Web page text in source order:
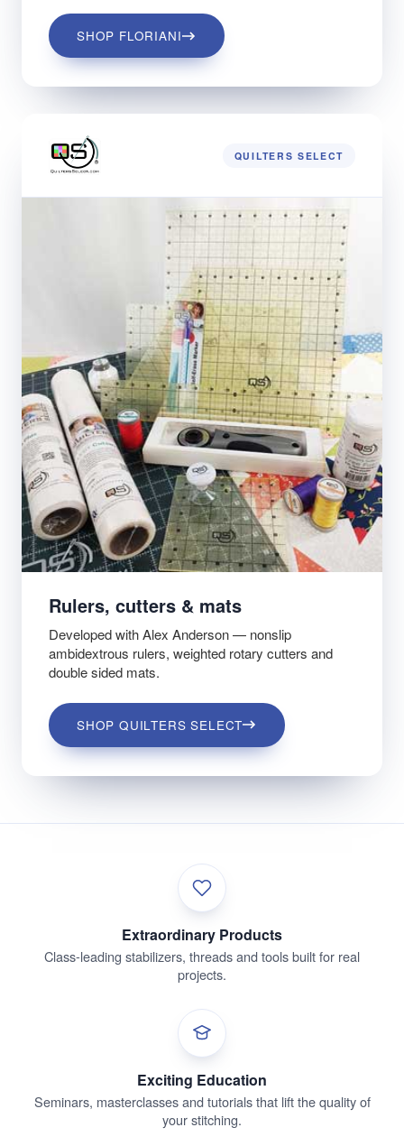
SHOP FLORIANI
QUILTERS SELECT
Rulers, cutters & mats
Developed with Alex Anderson — nonslip
ambidextrous rulers, weighted rotary cutters and
double sided mats.
SHOP QUILTERS SELECT
Extraordinary Products
Class-leading stabilizers, threads and tools built for real
projects.
Exciting Education
Seminars, masterclasses and tutorials that lift the quality of
your stitching.